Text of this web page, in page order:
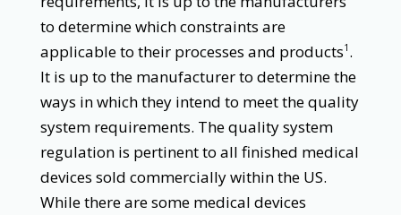
to determine which constraints are
applicable to their processes and products1 .
It is up to the manufacturer to determine the
ways in which they intend to meet the quality
system requirements. The quality system
regulation is pertinent to all finished medical
devices sold commercially within the US.
While there are some medical devices